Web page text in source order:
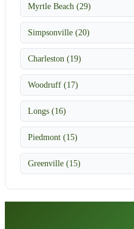
Myrtle Beach (29)
Simpsonville (20)
Charleston (19)
Woodruff (17)
Longs (16)
Piedmont (15)
Greenville (15)